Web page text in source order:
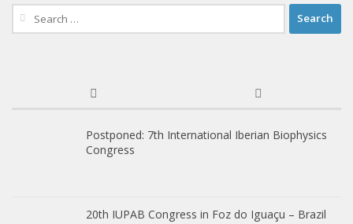
Search
Postponed: 7th International Iberian Biophysics
Congress
20th IUPAB Congress in Foz do Iguaçu – Brazil